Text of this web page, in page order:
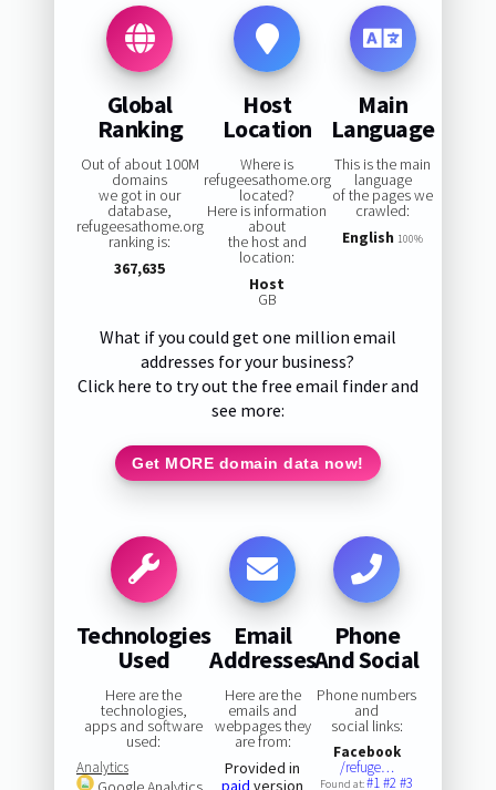
Global
Ranking
Out of about 100M
domains
we got in our
database,
refugeesathome.org
ranking is:
367,635
Host
Location
Where is
refugeesathome.org
located?
Here is information
about
the host and
location:
Host
GB
Main
Language
This is the main
language
of the pages we
crawled:
English 100%
What if you could get one million email
addresses for your business?
Click here to try out the free email finder and
see more:
Get MORE domain data now!
Technologies
Used
Here are the
technologies,
apps and software
used:
Analytics
Email
Addresses
Here are the
emails and
webpages they
are from:
Provided in
paid version
Phone
And Social
Phone numbers
and
social links:
Facebook
/refuge…
Found at:#1#2#3